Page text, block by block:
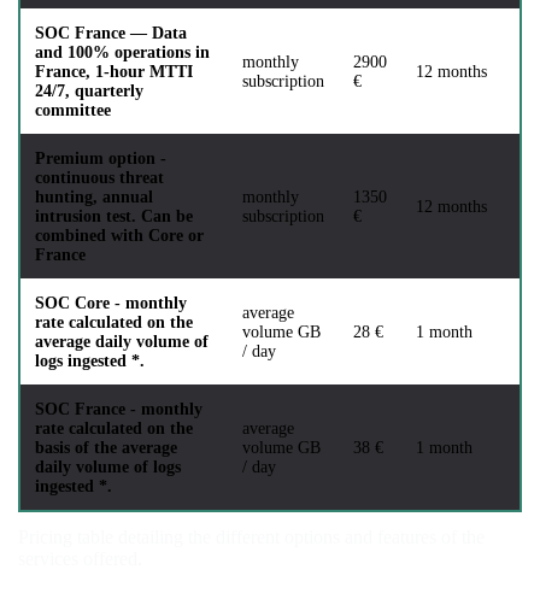
SOC France — Data
and 100% operations in
France, 1-hour MTTI
24/7, quarterly
committee
monthly
subscription
2900
€
12 months
Premium option -
continuous threat
hunting, annual
intrusion test. Can be
combined with Core or
France
monthly
subscription
1350
€
12 months
SOC Core - monthly
rate calculated on the
average daily volume of
logs ingested *.
average
volume GB
/ day
28 € 1 month
SOC France - monthly
rate calculated on the
basis of the average
daily volume of logs
ingested *.
average
volume GB
/ day
38 € 1 month